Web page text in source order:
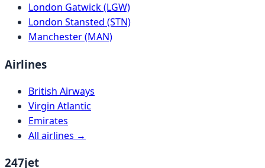
London Gatwick (LGW)
London Stansted (STN)
Manchester (MAN)
Airlines
British Airways
Virgin Atlantic
Emirates
All airlines →
247jet